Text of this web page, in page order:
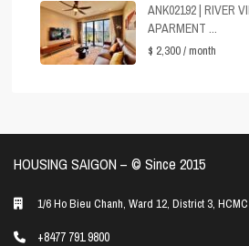
ANK02192 | RIVER
APARMENT ...
$ 2,300/ month
HOUSING SAIGON – ©️ Since 2015
1/6 Ho Bieu Chanh, Ward 12, District 3, HCMC
+8477 791 9800